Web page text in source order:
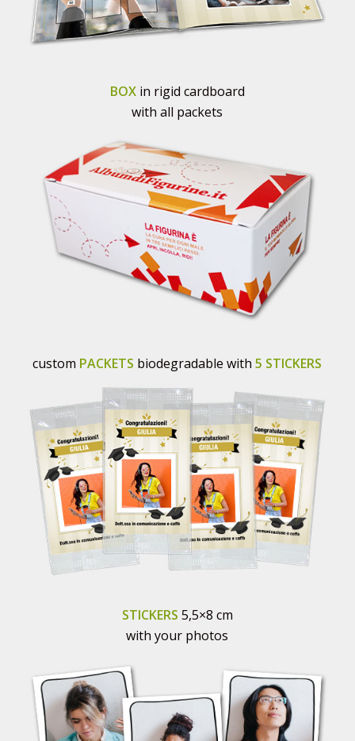
BOX in rigid cardboard
with all packets
custom PACKETS biodegradable with5 STICKERS
STICKERS 5,5×8 cm
with your photos